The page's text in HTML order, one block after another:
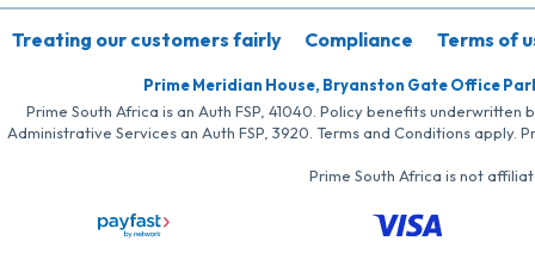
Treating our customers fairly Compliance Terms of
Prime Meridian House, Bryanston Gate Office
Prime South Africa is an Auth FSP, 41040. Policy benefits
Administrative Services an Auth FSP, 3920. Terms and Conditions
Prime South Africa is not